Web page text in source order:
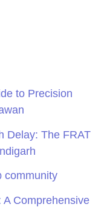
to Precision
Delay: The FRAT
community
Comprehensive